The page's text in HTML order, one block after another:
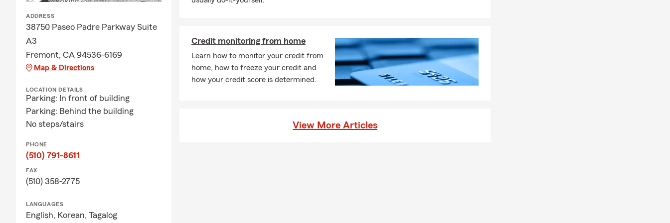
A: Getting a car insurance quote is easier than you might think. You can start online, give
in Fremont can walk you through your options.
Q: How quickly can car insurance coverage start?
A: In some cases, car insurance coverage can begin the same day you purchase a policy.
The timing may vary depending on your situation. We can help you get coverage quickly
A: If you're leasing a vehicle, the requirements are usually a bit higher than standard
ADDRESS
38750 Paseo Padre Parkway Suite
A3
Fremont, CA 94536-6169
Map & Directions
LOCATION DETAILS
Parking: In front of building
Parking: Behind the building
No steps/stairs
PHONE
(510) 791-8611
FAX
(510) 358-2775
LANGUAGES
English, Korean, Tagalog
Credit monitoring from home
Learn how to monitor your credit from
home, how to freeze your credit and
how your credit score is determined.
View More Articles